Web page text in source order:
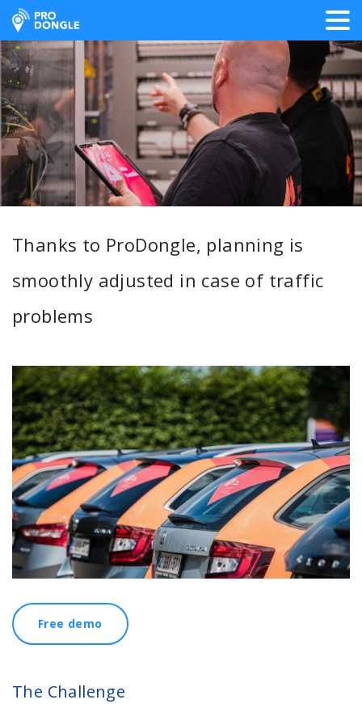
ProDongle Track & Trace
Thanks to ProDongle, planning is
smoothly adjusted in case of traffic
problems
Free demo
The Challenge